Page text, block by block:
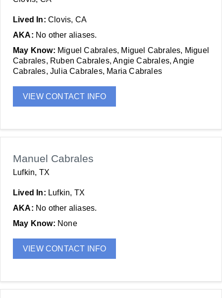
Lived In: Clovis, CA
AKA: No other aliases.
May Know: Miguel Cabrales, Miguel Cabrales, Miguel
Cabrales, Ruben Cabrales, Angie Cabrales, Angie
Cabrales, Julia Cabrales, Maria Cabrales
VIEW CONTACT INFO
Manuel Cabrales
Lufkin, TX
Lived In: Lufkin, TX
AKA: No other aliases.
May Know: None
VIEW CONTACT INFO